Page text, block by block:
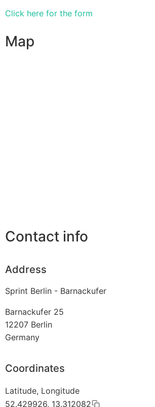
Click here for the form
Map
Contact info
Address
Sprint Berlin - Barnackufer
Barnackufer 25
12207 Berlin
Germany
Coordinates
Latitude, Longitude
52.429926, 13.312082